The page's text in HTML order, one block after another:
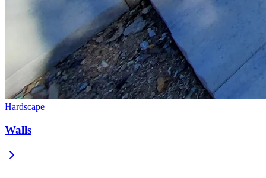
Hardscape
Walls